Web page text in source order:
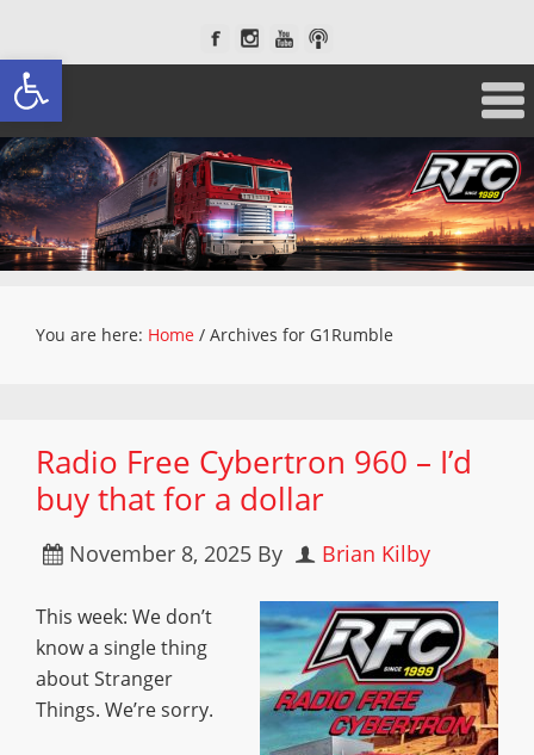
Open toolbar
You are here: Home / Archives for G1Rumble
Radio Free Cybertron 960 – I’d
buy that for a dollar
November 8, 2025 By Brian Kilby
This week: We don’t
know a single thing
about Stranger
Things. We’re sorry.